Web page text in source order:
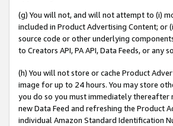
(g) You will not, and will not attempt to (i)
included in Product Advertising Content; or
source code or other underlying
to Creators API, PA API, Data Feeds, or
(h) You will not store or cache Product
image for up to 24 hours. You may store
you do so you must immediately thereafter
new Data Feed and refreshing the Product
individual Amazon Standard Identification